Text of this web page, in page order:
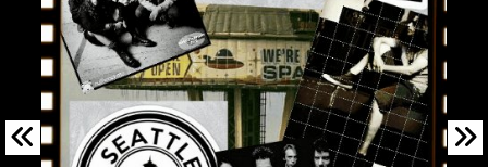
© 2026 SOUNDGARDEN
TERMS & CONDITIONS
|
PRIVACY POLICY
| WEBSITE PRODUCED BYTHE CREATIVE CORPORATION
IN COLLABORATION WITHSUSPENDED IN LIGHT